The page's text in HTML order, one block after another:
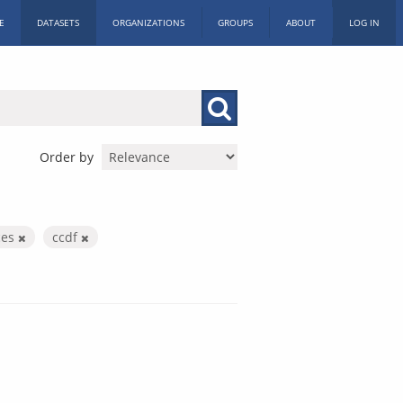
DATASETS ORGANIZATIONS GROUPS ABOUT LOG IN
Order by
ccdf